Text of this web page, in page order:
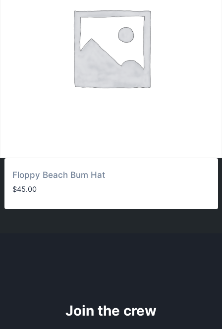
Floppy Beach Bum Hat
$45.00
Join the crew